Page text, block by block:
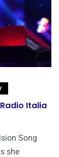
Italia
Song
she